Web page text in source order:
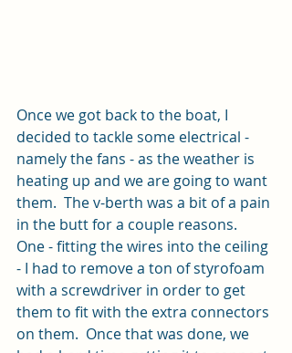
Once we got back to the boat, I
decided to tackle some electrical -
namely the fans - as the weather is
heating up and we are going to want
them.  The v-berth was a bit of a pain
in the butt for a couple reasons.
One - fitting the wires into the ceiling
- I had to remove a ton of styrofoam
with a screwdriver in order to get
them to fit with the extra connectors
on them.  Once that was done, we